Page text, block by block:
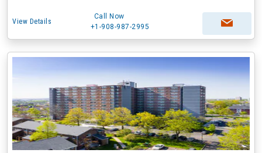
View Details
Call Now
+1-908-987-2995